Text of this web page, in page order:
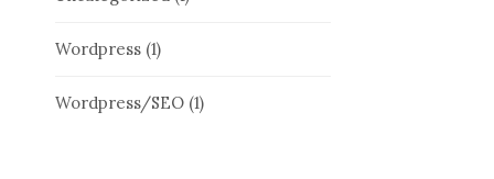
Wordpress (1)
Wordpress/SEO (1)